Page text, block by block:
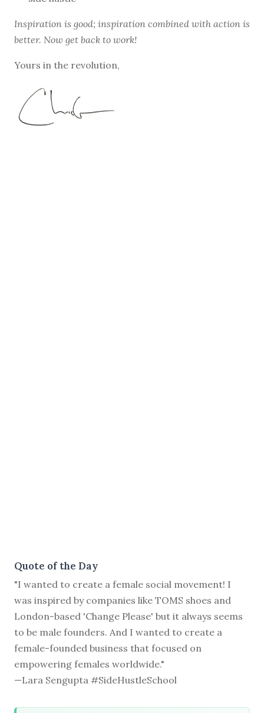
Inspiration is good; inspiration combined with action is
better. Now get back to work!
Yours in the revolution,
Quote of the Day
"I wanted to create a female social movement! I
was inspired by companies like TOMS shoes and
London-based 'Change Please' but it always seems
to be male founders. And I wanted to create a
female-founded business that focused on
empowering females worldwide."
—Lara Sengupta #SideHustleSchool